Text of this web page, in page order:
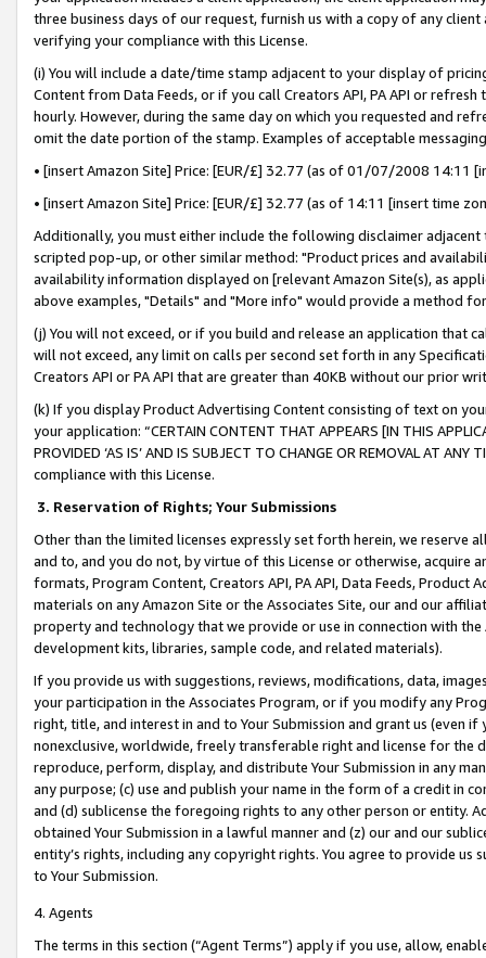
three business days of our request, furnish us with a copy of any
verifying your compliance with this License.
(i) You will include a date/time stamp adjacent to your display of
Content from Data Feeds, or if you call Creators API, PA API or
hourly. However, during the same day on which you requested and
omit the date portion of the stamp. Examples of acceptable
• [insert Amazon Site] Price: [EUR/£] 32.77 (as of 01/07/2008 14:11
• [insert Amazon Site] Price: [EUR/£] 32.77 (as of 14:11 [insert time
Additionally, you must either include the following disclaimer
scripted pop-up, or other similar method: "Product prices and
availability information displayed on [relevant Amazon Site(s), as
above examples, "Details" and "More info" would provide a method
(j) You will not exceed, or if you build and release an application that
will not exceed, any limit on calls per second set forth in any
Creators API or PA API that are greater than 40KB without our prior
(k) If you display Product Advertising Content consisting of text on
your application: “CERTAIN CONTENT THAT APPEARS [IN THIS
PROVIDED ‘AS IS’ AND IS SUBJECT TO CHANGE OR REMOVAL AT
compliance with this License.
3. Reservation of Rights; Your Submissions
Other than the limited licenses expressly set forth herein, we
and to, and you do not, by virtue of this License or otherwise, acquire
formats, Program Content, Creators API, PA API, Data Feeds,
materials on any Amazon Site or the Associates Site, our and our
property and technology that we provide or use in connection with
development kits, libraries, sample code, and related materials).
If you provide us with suggestions, reviews, modifications, data,
your participation in the Associates Program, or if you modify any
right, title, and interest in and to Your Submission and grant us (even
nonexclusive, worldwide, freely transferable right and license for
reproduce, perform, display, and distribute Your Submission in any
any purpose; (c) use and publish your name in the form of a credit in
and (d) sublicense the foregoing rights to any other person or entity.
obtained Your Submission in a lawful manner and (z) our and our
entity’s rights, including any copyright rights. You agree to provide us
to Your Submission.
4. Agents
The terms in this section (“Agent Terms”) apply if you use, allow,